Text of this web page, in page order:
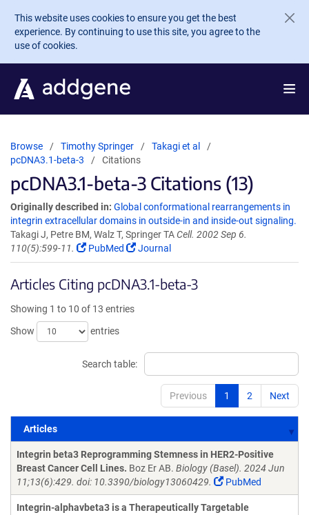
Skip to main content
This website uses cookies to ensure you get the best
experience. By continuing to use this site, you agree to the
use of cookies.
Browse Timothy Springer
Takagi et al
pcDNA3.1-beta-3
Citations
pcDNA3.1-beta-3 Citations (13)
Originally described in: Global conformational rearrangements in
integrin extracellular domains in outside-in and inside-out signaling.
Takagi J, Petre BM, Walz T, Springer TACell. 2002 Sep 6.
110(5):599-11.
PubMed Journal
Articles Citing pcDNA3.1-beta-3
Showing 1 to 10 of 13 entries
Show
entries
Search table:
Previous 1 2 Next
Articles
Articles
Integrin beta3 Reprogramming Stemness in HER2-Positive
Breast Cancer Cell Lines. Boz Er AB. Biology (Basel). 2024 Jun
11;13(6):429. doi: 10.3390/biology13060429.
PubMed
Integrin-alphavbeta3 is a Therapeutically Targetable